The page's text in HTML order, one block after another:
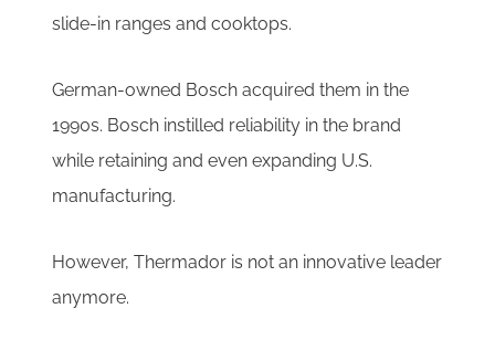
slide-in ranges and cooktops.
German-owned Bosch acquired them in the
1990s. Bosch instilled reliability in the brand
while retaining and even expanding U.S.
manufacturing.
However, Thermador is not an innovative leader
anymore.